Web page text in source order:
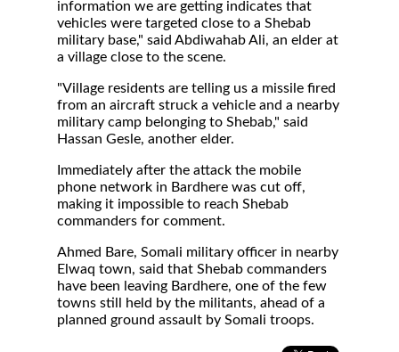
information we are getting indicates that
vehicles were targeted close to a Shebab
military base," said Abdiwahab Ali, an elder at
a village close to the scene.
"Village residents are telling us a missile fired
from an aircraft struck a vehicle and a nearby
military camp belonging to Shebab," said
Hassan Gesle, another elder.
Immediately after the attack the mobile
phone network in Bardhere was cut off,
making it impossible to reach Shebab
commanders for comment.
Ahmed Bare, Somali military officer in nearby
Elwaq town, said that Shebab commanders
have been leaving Bardhere, one of the few
towns still held by the militants, ahead of a
planned ground assault by Somali troops.